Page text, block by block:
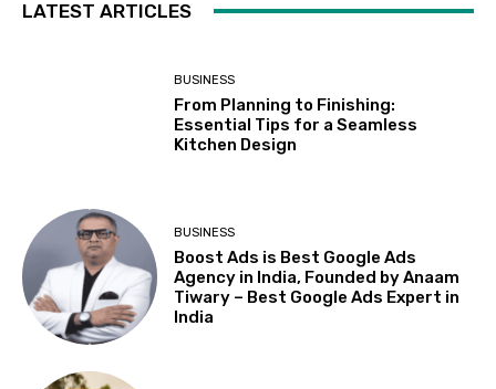
LATEST ARTICLES
BUSINESS
From Planning to Finishing:
Essential Tips for a Seamless
Kitchen Design
BUSINESS
Boost Ads is Best Google Ads
Agency in India, Founded by Anaam
Tiwary – Best Google Ads Expert in
India